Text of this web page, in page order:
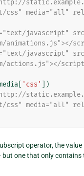
css" media="all"
javascript"
animations.js"></
javascript"
actions.js"></
'css'
])
css" media="all"
operator, the
but one that only contains